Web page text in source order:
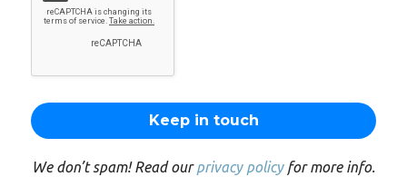
We don’t spam! Read ourprivacy policyfor more info.